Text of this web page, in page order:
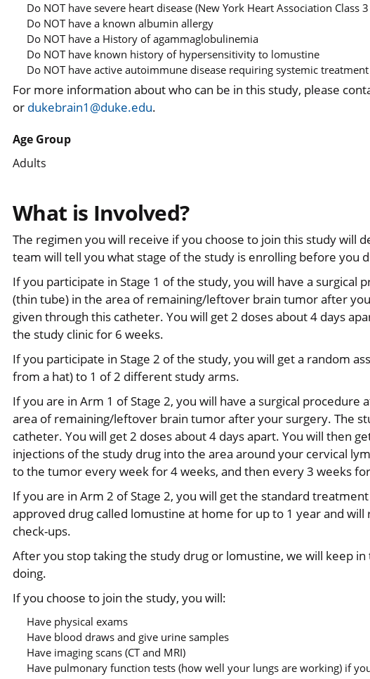
Do NOT have severe heart disease (New York Heart Association Class
Do NOT have a known albumin allergy
Do NOT have a History of agammaglobulinemia
Do NOT have known history of hypersensitivity to lomustine
Do NOT have active autoimmune disease requiring systemic
For more information about who can be in this study, please
or dukebrain1@duke.edu.
Age Group
Adults
What is Involved?
The regimen you will receive if you choose to join this study will
team will tell you what stage of the study is enrolling before you
If you participate in Stage 1 of the study, you will have a surgical
(thin tube) in the area of remaining/leftover brain tumor after
given through this catheter. You will get 2 doses about 4 days
the study clinic for 6 weeks.
If you participate in Stage 2 of the study, you will get a random
from a hat) to 1 of 2 different study arms.
If you are in Arm 1 of Stage 2, you will have a surgical procedure
area of remaining/leftover brain tumor after your surgery. The
catheter. You will get 2 doses about 4 days apart. You will then
injections of the study drug into the area around your cervical
to the tumor every week for 4 weeks, and then every 3 weeks
If you are in Arm 2 of Stage 2, you will get the standard
approved drug called lomustine at home for up to 1 year and
check-ups.
After you stop taking the study drug or lomustine, we will keep
doing.
If you choose to join the study, you will:
Have physical exams
Have blood draws and give urine samples
Have imaging scans (CT and MRI)
Have pulmonary function tests (how well your lungs are working) if